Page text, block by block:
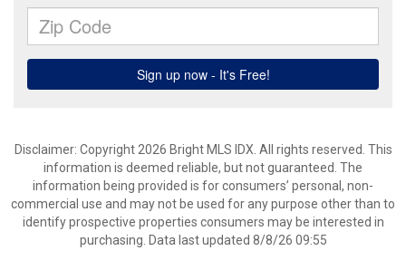
Disclaimer: Copyright 2026 Bright MLS IDX. All rights reserved. This
information is deemed reliable, but not guaranteed. The
information being provided is for consumers’ personal, non-
commercial use and may not be used for any purpose other than to
identify prospective properties consumers may be interested in
purchasing. Data last updated 8/8/26 09:55